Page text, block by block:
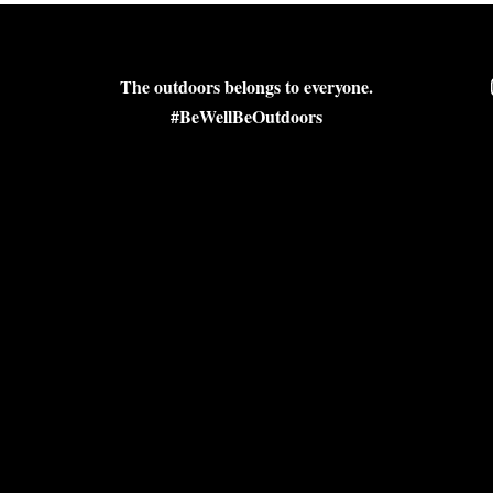
The outdoors belongs to everyone.
#BeWellBeOutdoors